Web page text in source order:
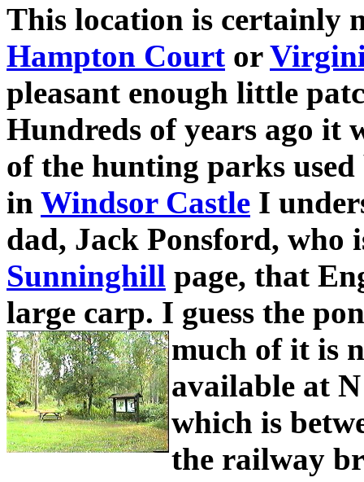
This location is certainly
Hampton Court or
pleasant enough little
Hundreds of years ago it
of the hunting parks
in Windsor Castle I
dad, Jack Ponsford, who
Sunninghill page, that
large carp. I guess the
much of it is
available at
which is
the railway